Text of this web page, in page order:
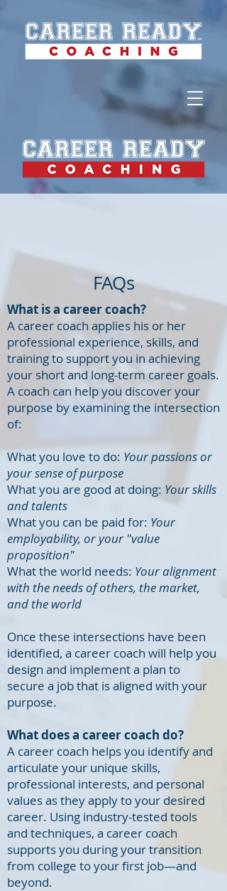
FAQs
What is a career coach?
A career coach applies his or her
professional experience, skills, and
training to support you in achieving
your short and long-term career goals.
A coach can help you discover your
purpose by examining the intersection
of:
What you love to do: Your passions or
your sense of purpose
What you are good at doing: Your skills
and talents
What you can be paid for: Your
employability, or your "value
proposition"
What the world needs: Your alignment
with the needs of others, the market,
and the world
Once these intersections have been
identified, a career coach will help you
design and implement a plan to
secure a job that is aligned with your
purpose.
What does a career coach do?
A career coach helps you identify and
articulate your unique skills,
professional interests, and personal
values as they apply to your desired
career. Using industry-tested tools
and techniques, a career coach
supports you during your transition
from college to your first job—and
beyond.